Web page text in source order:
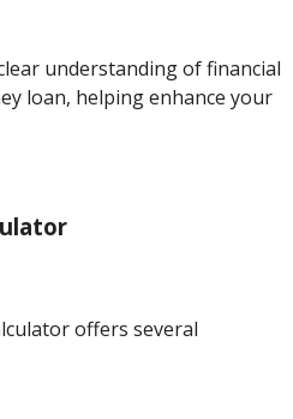
understanding of financial
loan, helping enhance your
offers several